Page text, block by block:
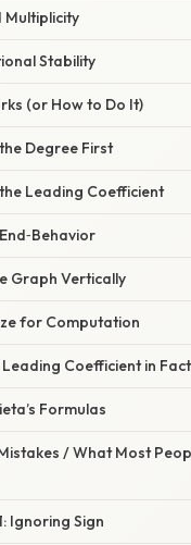
Multiplicity
Stability
(or How to Do It)
Degree First
Leading Coefficient
Graph Vertically
for Computation
Leading Coefficient in
Formulas
/ What Most
Ignoring Sign